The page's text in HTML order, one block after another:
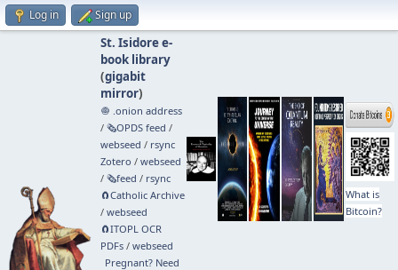
Log in Sign up
St. Isidore e-
book library
(gigabit
mirror)
🧅 .onion address
/ 🗞️OPDS feed /
webseed / rsync
Zotero / webseed
/ 🗞️feed / rsync
🧲⁠Catholic Archive
/ webseed
🧲⁠ITOPL OCR
PDFs/ webseed
Pregnant? Need
What is
Bitcoin?